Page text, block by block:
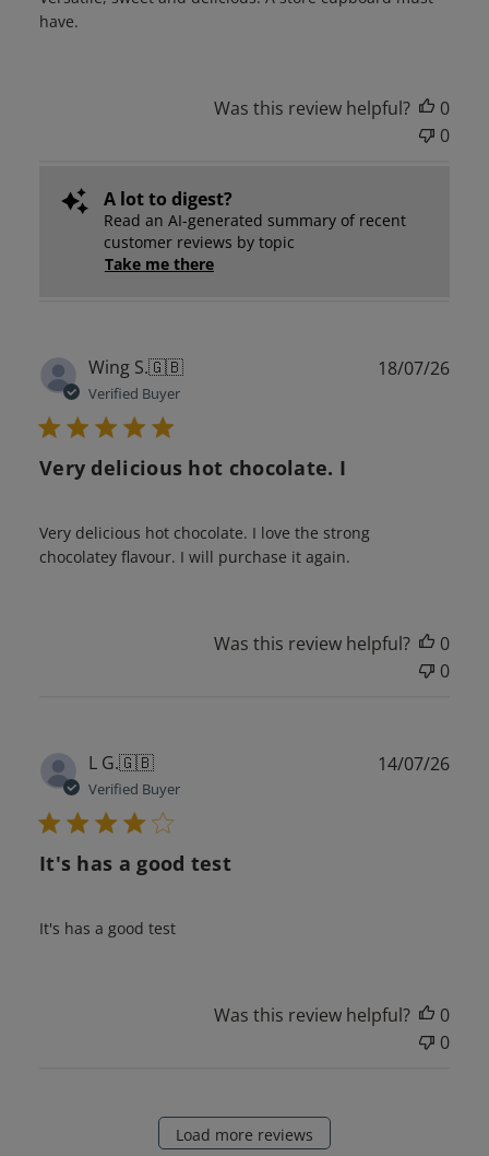
have.
Was this review helpful?
0
0
A lot to digest?
Read an AI-generated summary of recent
customer reviews by topic
Take me there
Wing S.🇬🇧
Verified Buyer
Very delicious hot chocolate. I
Very delicious hot chocolate. I love the strong
chocolatey flavour. I will purchase it again.
18/07/26
Was this review helpful?
0
0
L G.🇬🇧
Verified Buyer
It's has a good test
It's has a good test
14/07/26
Was this review helpful?
0
0
Load more reviews